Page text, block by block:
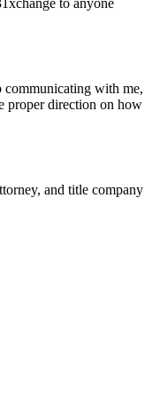
communicating with me,
proper direction on how
and title company